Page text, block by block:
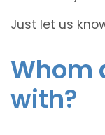
Just let us
Whom
with?